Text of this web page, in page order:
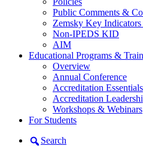
Public Comments &
Zemsky Key
Non-IPEDS KID
AIM
Educational Programs &
Overview
Annual Conference
Accreditation Essentials
Accreditation
Workshops & Webinars
For Students
Search